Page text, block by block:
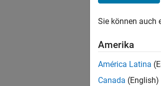
Sie können auch
Amerika
América Latina
Canada (English)